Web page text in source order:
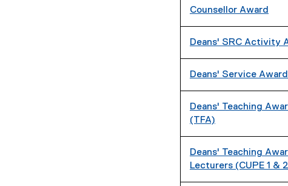
Counsellor Award
Deans' SRC Activity
Deans' Service
Deans' Teaching
(TFA)
Deans' Teaching
Lecturers (CUPE 1 &